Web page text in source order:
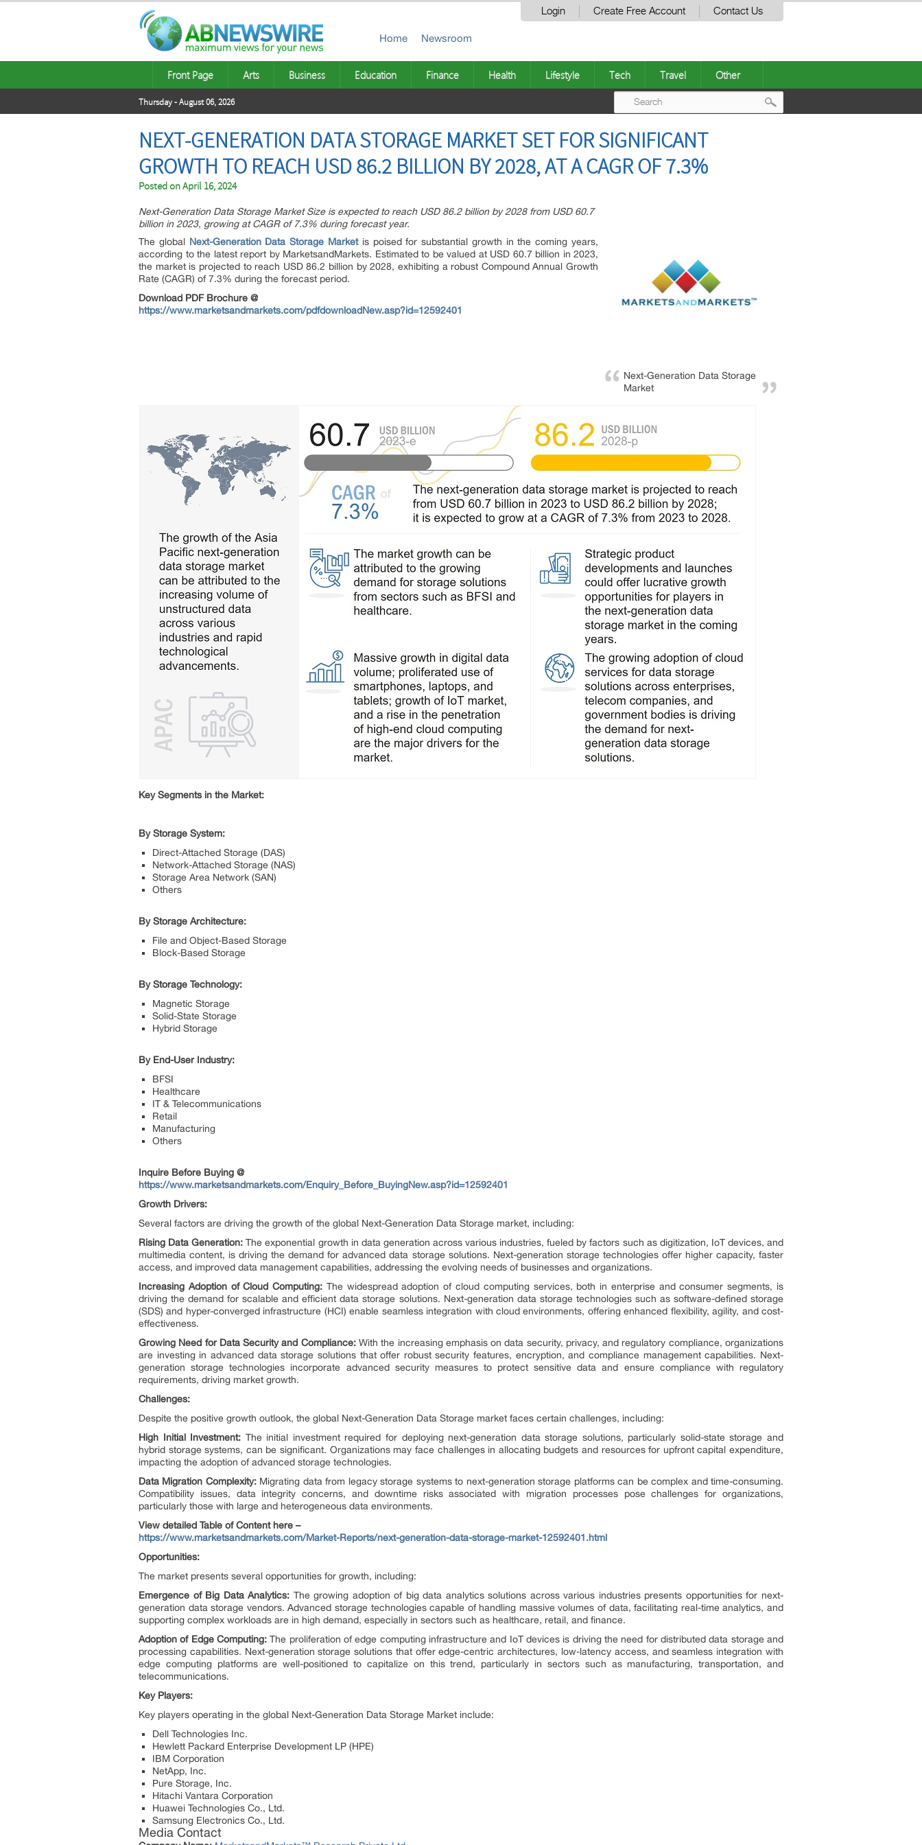
Login Create Free Account Contact Us
Home Newsroom
Front Page Arts Business Education Finance Health Lifestyle Tech Travel Other
Thursday - August 06, 2026
NEXT-GENERATION DATA STORAGE MARKET SET FOR SIGNIFICANT
GROWTH TO REACH USD 86.2 BILLION BY 2028, AT A CAGR OF 7.3%
Posted onApril 16, 2024
Next-Generation Data Storage
Market
Next-Generation Data Storage Market Size is expected to reach USD 86.2 billion by 2028 from USD 60.7
billion in 2023, growing at CAGR of 7.3% during forecast year.
The global Next-Generation Data Storage Marketis poised for substantial growth in the coming years,
according to the latest report by MarketsandMarkets. Estimated to be valued at USD 60.7 billion in 2023,
the market is projected to reach USD 86.2 billion by 2028, exhibiting a robust Compound Annual Growth
Rate (CAGR) of 7.3% during the forecast period.
Download PDF Brochure @
https://www.marketsandmarkets.com/pdfdownloadNew.asp?id=12592401
Key Segments in the Market:
By Storage System:
Direct-Attached Storage (DAS)
Network-Attached Storage (NAS)
Storage Area Network (SAN)
Others
By Storage Architecture:
File and Object-Based Storage
Block-Based Storage
By Storage Technology:
Magnetic Storage
Solid-State Storage
Hybrid Storage
By End-User Industry:
BFSI
Healthcare
IT & Telecommunications
Retail
Manufacturing
Others
Inquire Before Buying @
https://www.marketsandmarkets.com/Enquiry_Before_BuyingNew.asp?id=12592401
Growth Drivers:
Several factors are driving the growth of the global Next-Generation Data Storage market, including:
Rising Data Generation: The exponential growth in data generation across various industries, fueled by factors such as digitization, IoT devices, and
multimedia content, is driving the demand for advanced data storage solutions. Next-generation storage technologies offer higher capacity, faster
access, and improved data management capabilities, addressing the evolving needs of businesses and organizations.
Increasing Adoption of Cloud Computing: The widespread adoption of cloud computing services, both in enterprise and consumer segments, is
driving the demand for scalable and efficient data storage solutions. Next-generation data storage technologies such as software-defined storage
(SDS) and hyper-converged infrastructure (HCI) enable seamless integration with cloud environments, offering enhanced flexibility, agility, and cost-
effectiveness.
Growing Need for Data Security and Compliance:With the increasing emphasis on data security, privacy, and regulatory compliance, organizations
are investing in advanced data storage solutions that offer robust security features, encryption, and compliance management capabilities. Next-
generation storage technologies incorporate advanced security measures to protect sensitive data and ensure compliance with regulatory
requirements, driving market growth.
Challenges:
Despite the positive growth outlook, the global Next-Generation Data Storage market faces certain challenges, including:
High Initial Investment: The initial investment required for deploying next-generation data storage solutions, particularly solid-state storage and
hybrid storage systems, can be significant. Organizations may face challenges in allocating budgets and resources for upfront capital expenditure,
impacting the adoption of advanced storage technologies.
Data Migration Complexity:Migrating data from legacy storage systems to next-generation storage platforms can be complex and time-consuming.
Compatibility issues, data integrity concerns, and downtime risks associated with migration processes pose challenges for organizations,
particularly those with large and heterogeneous data environments.
View detailed Table of Content here –
https://www.marketsandmarkets.com/Market-Reports/next-generation-data-storage-market-12592401.html
Opportunities:
The market presents several opportunities for growth, including:
Emergence of Big Data Analytics: The growing adoption of big data analytics solutions across various industries presents opportunities for next-
generation data storage vendors. Advanced storage technologies capable of handling massive volumes of data, facilitating real-time analytics, and
supporting complex workloads are in high demand, especially in sectors such as healthcare, retail, and finance.
Adoption of Edge Computing: The proliferation of edge computing infrastructure and IoT devices is driving the need for distributed data storage and
processing capabilities. Next-generation storage solutions that offer edge-centric architectures, low-latency access, and seamless integration with
edge computing platforms are well-positioned to capitalize on this trend, particularly in sectors such as manufacturing, transportation, and
telecommunications.
Key Players:
Key players operating in the global Next-Generation Data Storage Market include:
Dell Technologies Inc.
Hewlett Packard Enterprise Development LP (HPE)
IBM Corporation
NetApp, Inc.
Pure Storage, Inc.
Hitachi Vantara Corporation
Huawei Technologies Co., Ltd.
Samsung Electronics Co., Ltd.
Media Contact